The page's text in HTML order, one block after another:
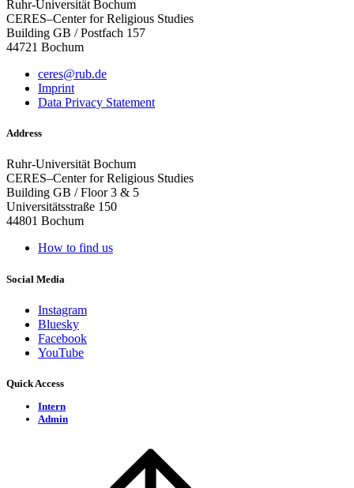
Ruhr-Universität Bochum
CERES–Center for Religious Studies
Building GB / Postfach 157
44721 Bochum
ceres@rub.de
Imprint
Data Privacy Statement
Address
Ruhr-Universität Bochum
CERES–Center for Religious Studies
Building GB / Floor 3 & 5
Universitätsstraße 150
44801 Bochum
How to find us
Social Media
Instagram
Bluesky
Facebook
YouTube
Quick Access
Intern
Admin